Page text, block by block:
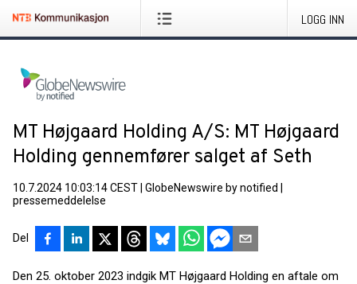
LOGG INN
MT Højgaard Holding A/S: MT Højgaard
Holding gennemfører salget af Seth
10.7.2024 10:03:14 CEST GlobeNewswire by notified
pressemeddelelse
Del
Den 25. oktober 2023 indgik MT Højgaard Holding en aftale om